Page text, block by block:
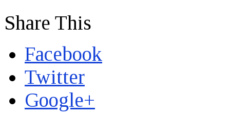
Share This
Facebook
Twitter
Google+